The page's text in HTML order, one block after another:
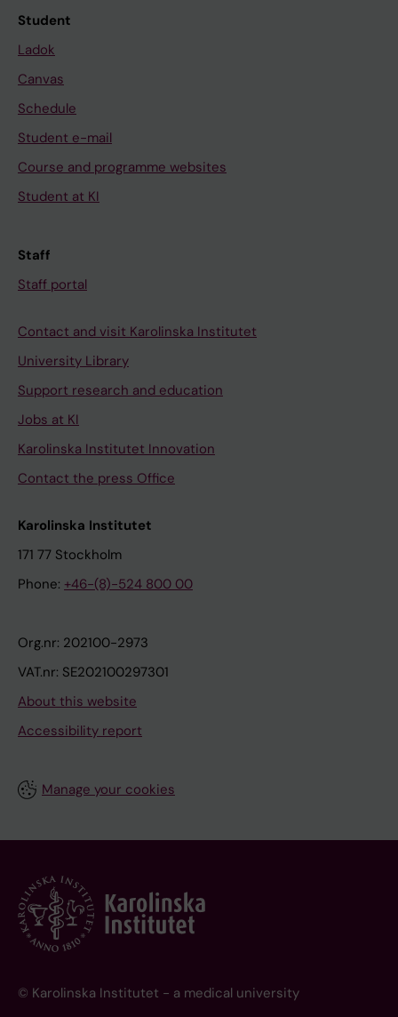
Student
Ladok
Canvas
Schedule
Student e-mail
Course and programme websites
Student at KI
Staff
Staff portal
Contact and visit Karolinska Institutet
University Library
Support research and education
Jobs at KI
Karolinska Institutet Innovation
Contact the press Office
Karolinska Institutet
171 77 Stockholm
Phone: +46-(8)-524 800 00
Org.nr: 202100-2973
VAT.nr: SE202100297301
About this website
Accessibility report
Manage your cookies
© Karolinska Institutet - a medical university